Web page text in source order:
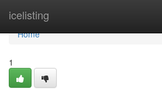
icelisting
Home
Home
1